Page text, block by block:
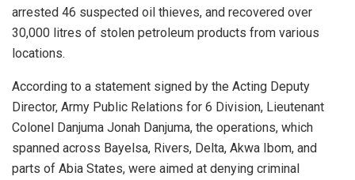
arrested 46 suspected oil thieves, and recovered over
30,000 litres of stolen petroleum products from various
locations.
According to a statement signed by the Acting Deputy
Director, Army Public Relations for 6 Division, Lieutenant
Colonel Danjuma Jonah Danjuma, the operations, which
spanned across Bayelsa, Rivers, Delta, Akwa Ibom, and
parts of Abia States, were aimed at denying criminal